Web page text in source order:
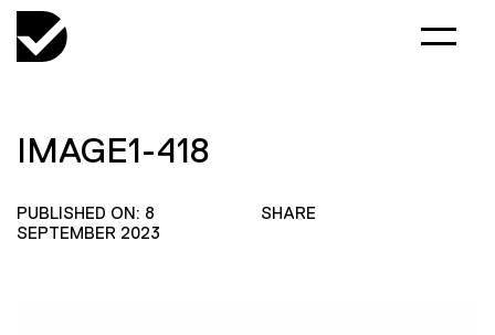
IMAGE1-418
PUBLISHED ON: 8
SEPTEMBER 2023
SHARE